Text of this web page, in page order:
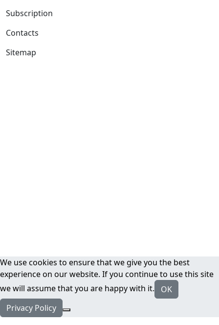
Subscription
Contacts
Sitemap
We use cookies to ensure that we give you the best
experience on our website. If you continue to use this site
we will assume that you are happy with it.
OK
Privacy Policy